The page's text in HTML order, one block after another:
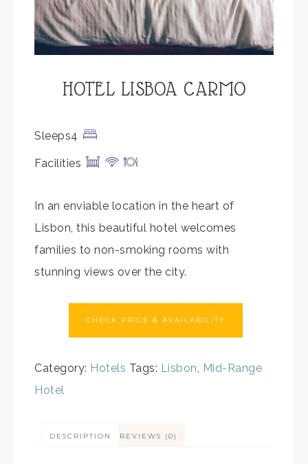
HOTEL LISBOA CARMO
Sleeps4
Facilities
In an enviable location in the heart of
Lisbon, this beautiful hotel welcomes
families to non-smoking rooms with
stunning views over the city.
CHECK PRICE & AVAILABILITY
Category: Hotels Tags: Lisbon, Mid-Range
Hotel
DESCRIPTION REVIEWS (0)